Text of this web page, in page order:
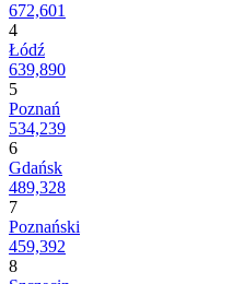
672,601
4
Łódź
639,890
5
Poznań
534,239
6
Gdańsk
489,328
7
Poznański
459,392
8